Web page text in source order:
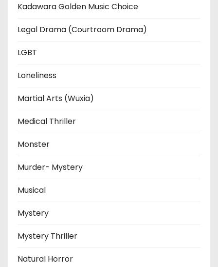
Kadawara Golden Music Choice
Legal Drama (Courtroom Drama)
LGBT
Loneliness
Martial Arts (Wuxia)
Medical Thriller
Monster
Murder- Mystery
Musical
Mystery
Mystery Thriller
Natural Horror